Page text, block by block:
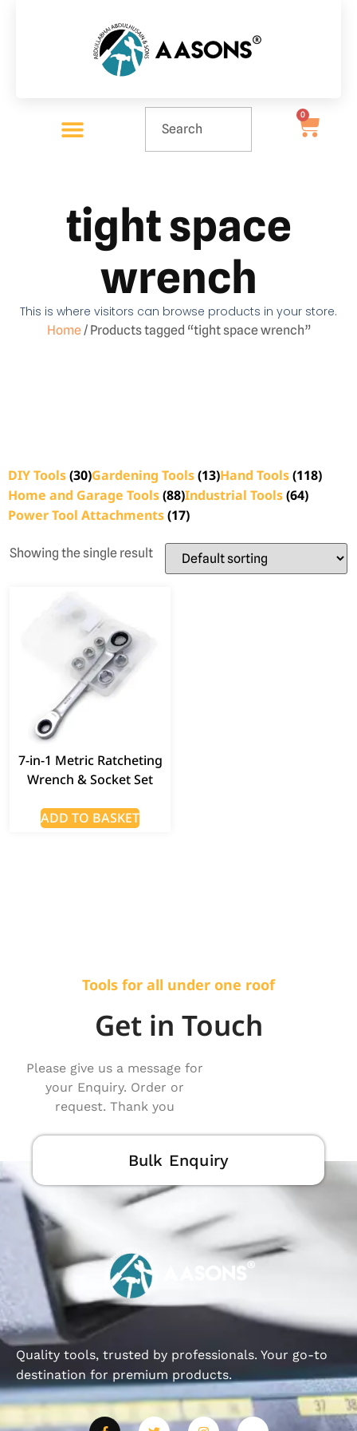
0
tight space
wrench
This is where visitors can browse products in your store.
Home/ Products tagged “tight space wrench”
DIY Tools(30)Gardening Tools(13)Hand Tools(118)
Home and Garage Tools(88)Industrial Tools(64)
Power Tool Attachments(17)
Showing the single result
7-in-1 Metric Ratcheting
Wrench & Socket Set
ADD TO BASKET
Tools for all under one roof
Get in Touch
Please give us a message for
your Enquiry. Order or
request. Thank you
Bulk Enquiry
Quality tools, trusted by professionals. Your go-to
destination for premium products.